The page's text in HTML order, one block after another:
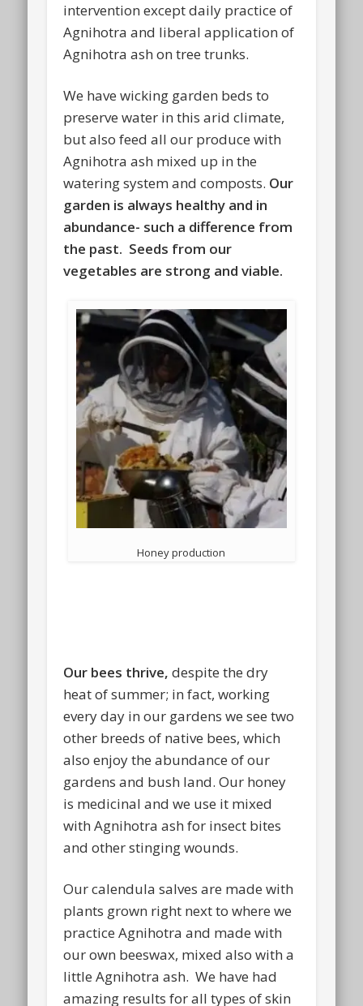
intervention except daily practice of
Agnihotra and liberal application of
Agnihotra ash on tree trunks.
We have wicking garden beds to
preserve water in this arid climate,
but also feed all our produce with
Agnihotra ash mixed up in the
watering system and composts. Our
garden is always healthy and in
abundance- such a difference from
the past. Seeds from our
vegetables are strong and viable.
Honey production
Our bees thrive, despite the dry
heat of summer; in fact, working
every day in our gardens we see two
other breeds of native bees, which
also enjoy the abundance of our
gardens and bush land. Our honey
is medicinal and we use it mixed
with Agnihotra ash for insect bites
and other stinging wounds.
Our calendula salves are made with
plants grown right next to where we
practice Agnihotra and made with
our own beeswax, mixed also with a
little Agnihotra ash. We have had
amazing results for all types of skin